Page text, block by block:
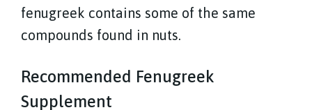
fenugreek contains some of the same
compounds found in nuts.
Recommended Fenugreek
Supplement